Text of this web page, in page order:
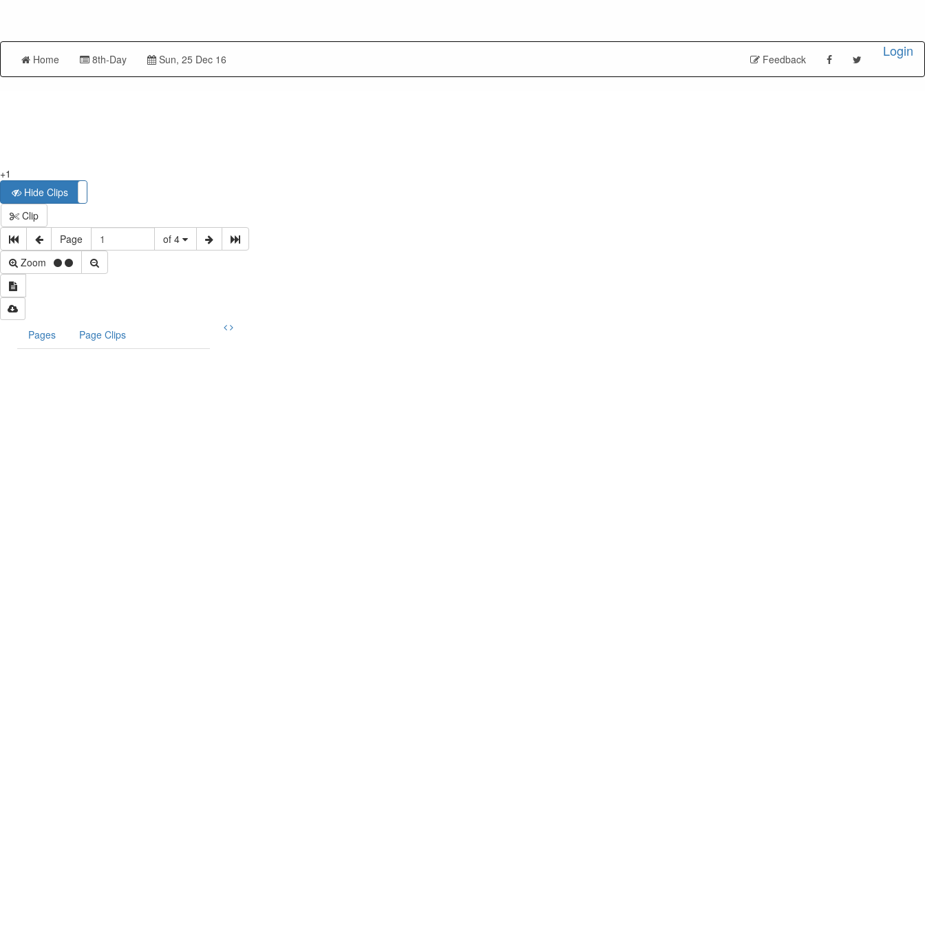
Home 8th-Day Sun, 25 Dec 16 Feedback Login
+1
Hide Clips
Clip
Page
of 4
Zoom
Pages Page Clips